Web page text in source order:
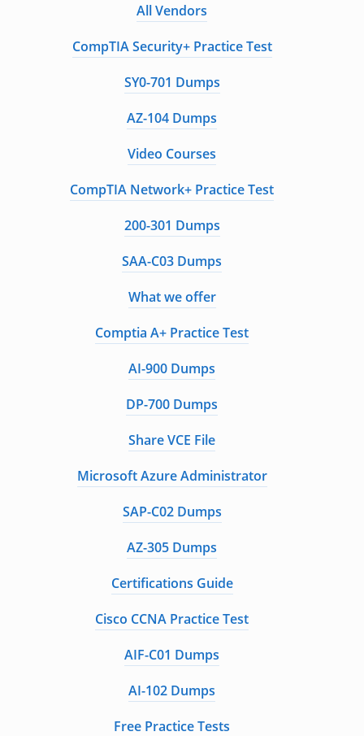
Instant Downloads
A Confirmation Link will be sent to this email address to verify your
All Vendors
CompTIA Security+ Practice Test
SY0-701 Dumps
AZ-104 Dumps
Video Courses
CompTIA Network+ Practice Test
200-301 Dumps
SAA-C03 Dumps
What we offer
Comptia A+ Practice Test
AI-900 Dumps
DP-700 Dumps
Share VCE File
Microsoft Azure Administrator
SAP-C02 Dumps
AZ-305 Dumps
Certifications Guide
Cisco CCNA Practice Test
AIF-C01 Dumps
AI-102 Dumps
Free Practice Tests